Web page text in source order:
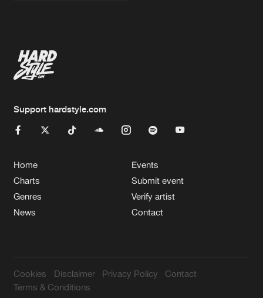
Support hardstyle.com
Home
Charts
Genres
News
Events
Submit event
Verify artist
Contact
Cookies Disclaimer Privacy Policy
Contact
Terms & Conditions